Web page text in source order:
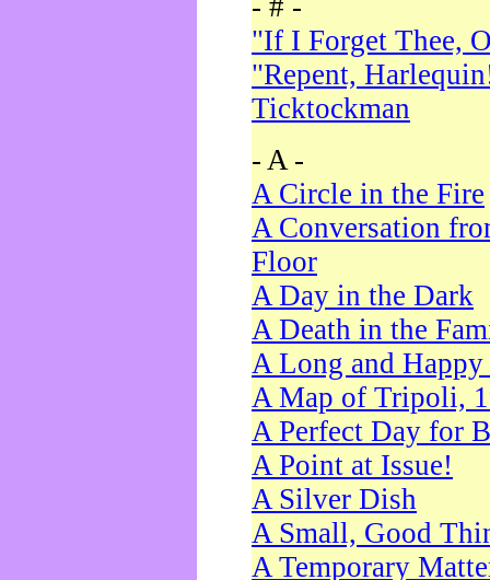
- # -
"If I Forget Thee,
"Repent,
Ticktockman
- A -
A Circle in the Fire
A Conversation
Floor
A Day in the Dark
A Death in the
A Long and
A Map of Tripoli,
A Perfect Day for
A Point at Issue!
A Silver Dish
A Small, Good
A Temporary